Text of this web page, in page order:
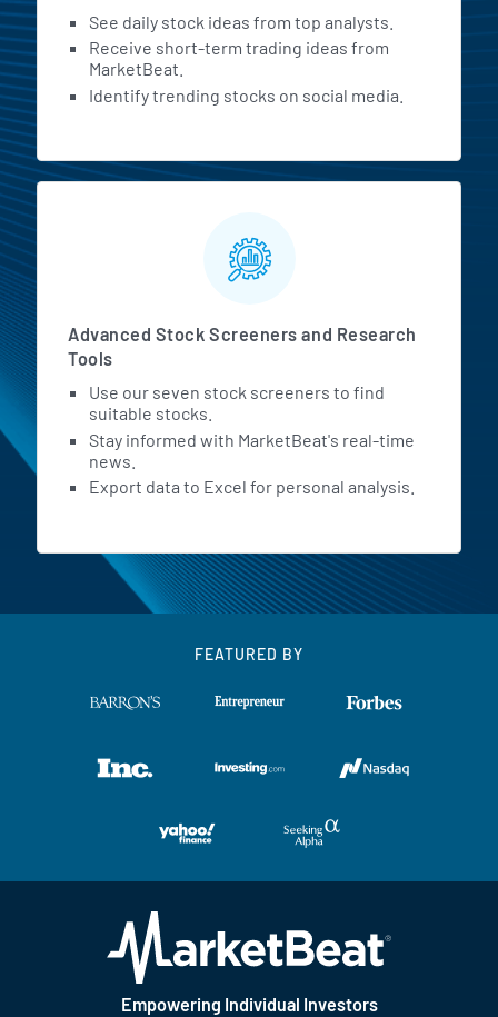
See daily stock ideas from top analysts.
Receive short-term trading ideas from
MarketBeat.
Identify trending stocks on social media.
Advanced Stock Screeners and Research
Tools
Use our seven stock screeners to find
suitable stocks.
Stay informed with MarketBeat's real-time
news.
Export data to Excel for personal analysis.
FEATURED BY
Empowering Individual Investors